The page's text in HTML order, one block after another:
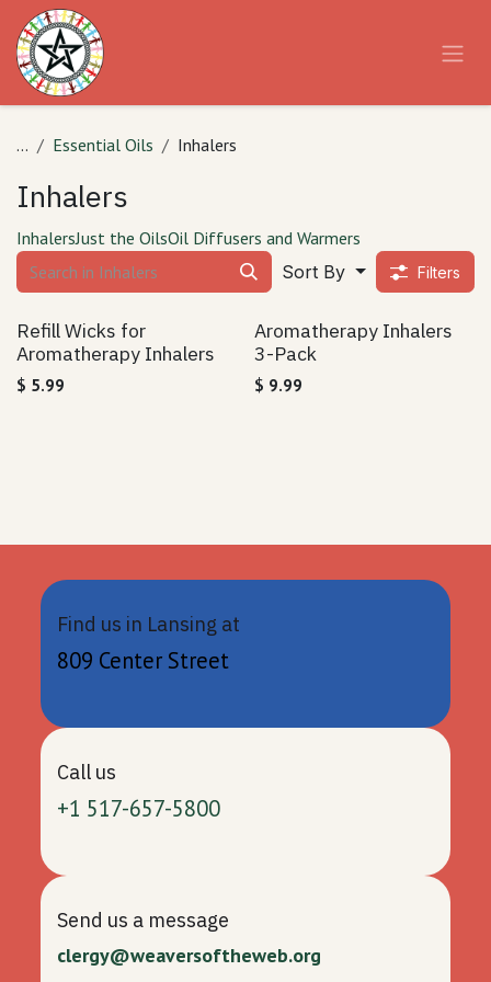
Skip to Content
... Essential Oils Inhalers
Inhalers
InhalersJust the OilsOil Diffusers and Warmers
Sort By
Filters
Refill Wicks for
Aromatherapy Inhalers
$ 5.99
Aromatherapy Inhalers
3-Pack
$ 9.99
Find us in Lansing at
809 Center Street
Call us
+1 517-657-5800
Send us a message
clergy@weaversoftheweb.org